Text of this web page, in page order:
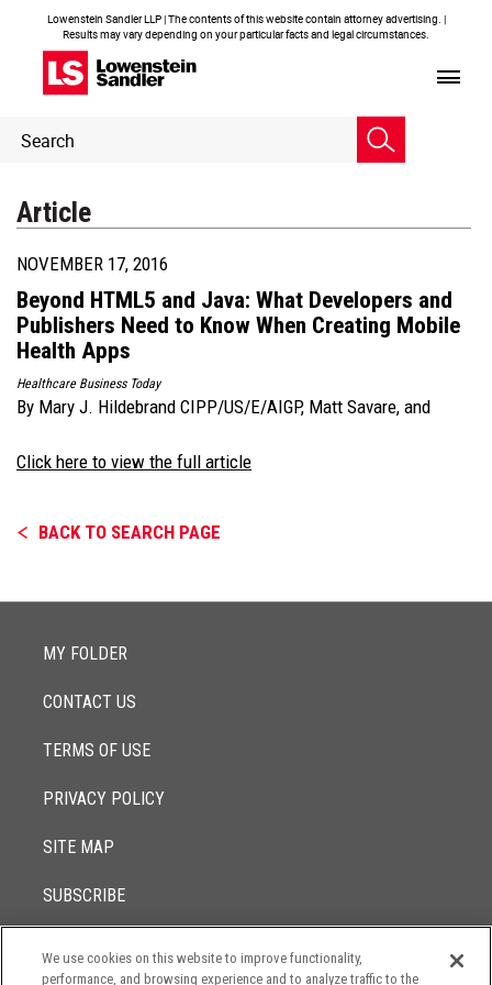
Lowenstein Sandler LLP | The contents of this website contain attorney advertising. |
Results may vary depending on your particular facts and legal circumstances.
Header
Search
Article
NOVEMBER 17, 2016
Beyond HTML5 and Java: What Developers and
Publishers Need to Know When Creating Mobile
Health Apps
Healthcare Business Today
By Mary J. Hildebrand CIPP/US/E/AIGP, Matt Savare, and
Click here to view the full article
BACK TO SEARCH PAGE
MY FOLDER
CONTACT US
TERMS OF USE
PRIVACY POLICY
SITE MAP
SUBSCRIBE
© 2017 - 2026Lowenstein Sandler LLP
We use cookies on this website to improve functionality,
performance, and browsing experience and to analyze traffic to the